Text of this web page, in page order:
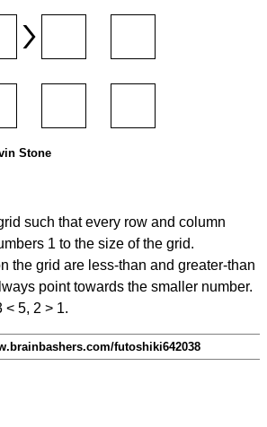
Stone
such that every row and column
1 to the size of the grid.
the grid are less-than and greater-than
point towards the smaller number.
5, 2 > 1.
futoshiki642038